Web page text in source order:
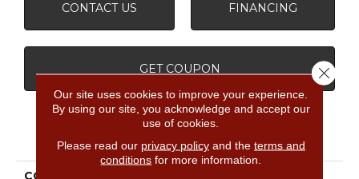
CONTACT US FINANCING
GET COUPON
PRODUCT ATTRIBUTES
COLLECTION
Our site uses cookies to improve your experience.
By using our site, you acknowledge and accept our
use of cookies.
Please read our privacy policyand the terms and
conditions for more information.
Close